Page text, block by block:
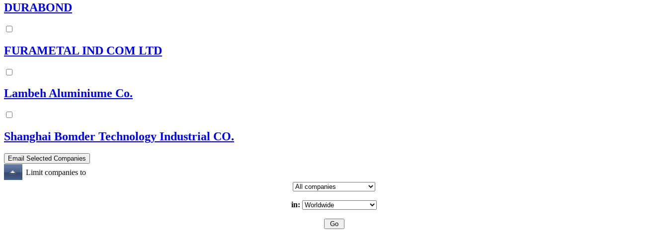
DURABOND
FURAMETAL IND COM LTD
Lambeh Aluminiume Co.
Shanghai Bomder Technology Industrial CO.
Limit companies to
in: